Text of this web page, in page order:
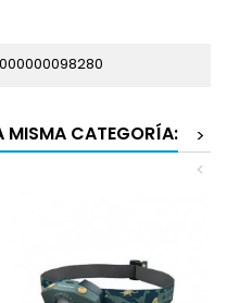
MISMA CATEGORÍA:
>
<